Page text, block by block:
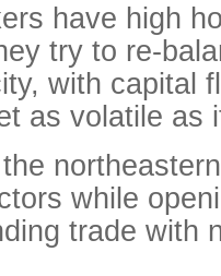
have high
try to re-
with capital
as volatile as
while
trade with